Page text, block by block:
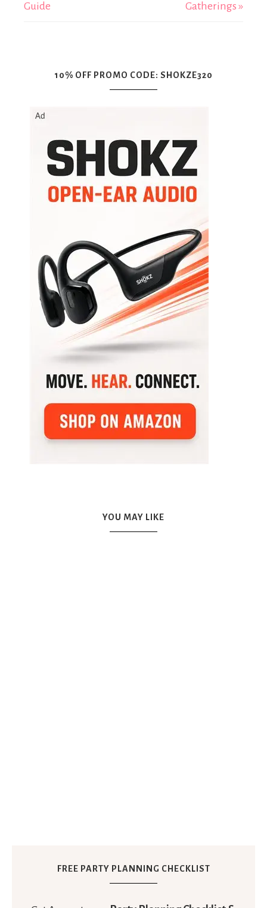
Guide
Gatherings »
10% OFF PROMO CODE: SHOKZE320
YOU MAY LIKE
FREE PARTY PLANNING CHECKLIST